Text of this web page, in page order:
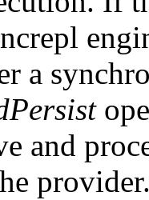
a
and